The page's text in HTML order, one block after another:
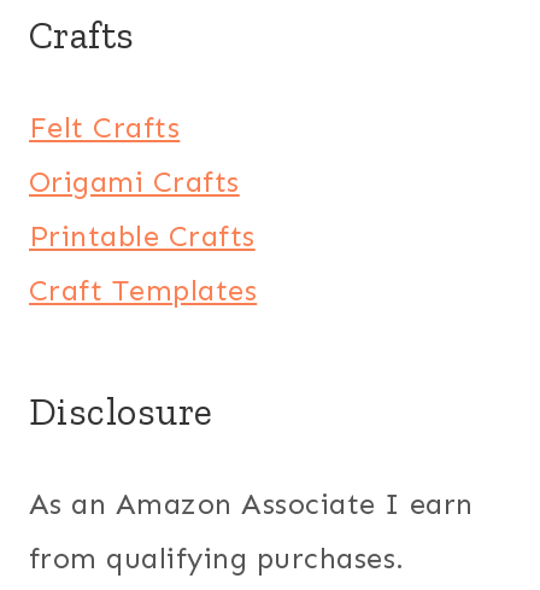
Crafts
Felt Crafts
Origami Crafts
Printable Crafts
Craft Templates
Disclosure
As an Amazon Associate I earn
from qualifying purchases.